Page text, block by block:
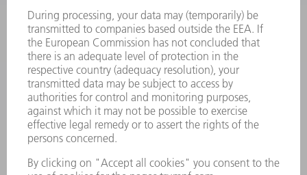
SERVICES
APPLICATIONS
INDUSTRIES
COMPANY
CAREERS
VACANCIES
COMPANY PROFILE
MANAGEMENT BOARD
ANNUAL REPORT
COMPANY PRINCIPLES
WHISTLEBLOWER SYSTEM